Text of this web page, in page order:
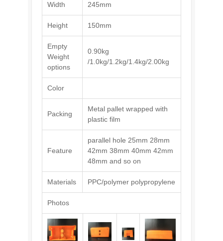
Width 245mm
Height 150mm
Empty
Weight
options
0.90kg
/1.0kg/1.2kg/1.4kg/2.00kg
Color
Packing
Metal pallet wrapped with
plastic film
Feature
parallel hole 25mm 28mm
42mm 38mm 40mm 42mm
48mm and so on
Materials PPC/polymer polypropylene
Photos